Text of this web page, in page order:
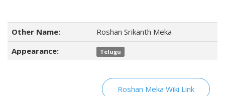
Other Name:
Roshan Srikanth Meka
Appearance:
Telugu
Roshan Meka Wiki Link